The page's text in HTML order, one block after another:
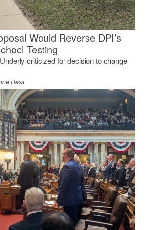
Would Reverse DPI’s
Testing
criticized for decision to change
Hess